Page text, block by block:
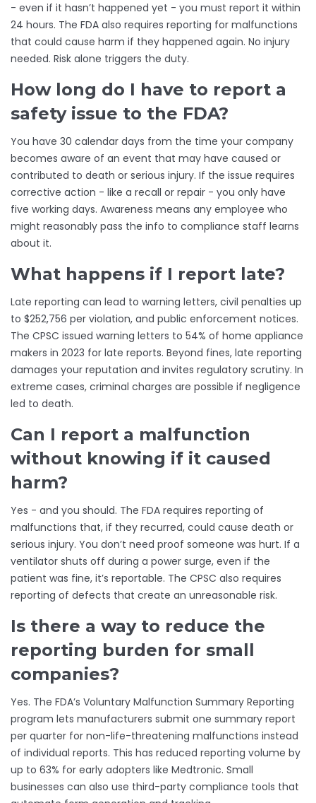
- even if it hasn’t happened yet - you must report it within
24 hours. The FDA also requires reporting for malfunctions
that could cause harm if they happened again. No injury
needed. Risk alone triggers the duty.
How long do I have to report a
safety issue to the FDA?
You have 30 calendar days from the time your company
becomes aware of an event that may have caused or
contributed to death or serious injury. If the issue requires
corrective action - like a recall or repair - you only have
five working days. Awareness means any employee who
might reasonably pass the info to compliance staff learns
about it.
What happens if I report late?
Late reporting can lead to warning letters, civil penalties up
to $252,756 per violation, and public enforcement notices.
The CPSC issued warning letters to 54% of home appliance
makers in 2023 for late reports. Beyond fines, late reporting
damages your reputation and invites regulatory scrutiny. In
extreme cases, criminal charges are possible if negligence
led to death.
Can I report a malfunction
without knowing if it caused
harm?
Yes - and you should. The FDA requires reporting of
malfunctions that, if they recurred, could cause death or
serious injury. You don’t need proof someone was hurt. If a
ventilator shuts off during a power surge, even if the
patient was fine, it’s reportable. The CPSC also requires
reporting of defects that create an unreasonable risk.
Is there a way to reduce the
reporting burden for small
companies?
Yes. The FDA’s Voluntary Malfunction Summary Reporting
program lets manufacturers submit one summary report
per quarter for non-life-threatening malfunctions instead
of individual reports. This has reduced reporting volume by
up to 63% for early adopters like Medtronic. Small
businesses can also use third-party compliance tools that